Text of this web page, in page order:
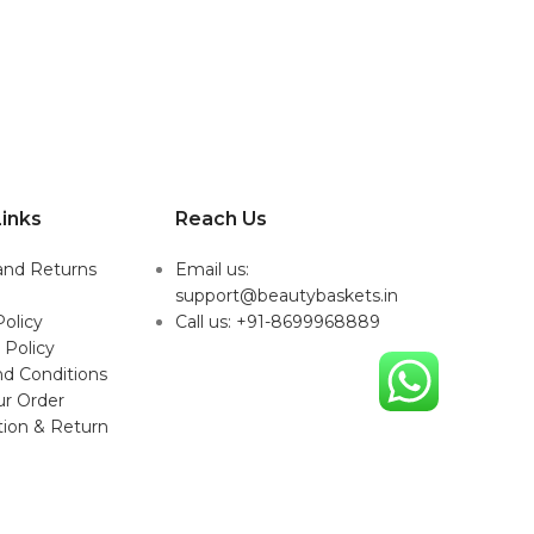
Returns
Policy
Conditions
Order
& Return
Reach Us
Email us:
support@beautybaskets.in
Call us: +91-8699968889